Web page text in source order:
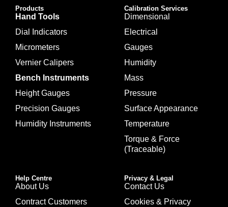
Products
Hand Tools
Dial Indicators
Micrometers
Vernier Calipers
Bench Instruments
Height Gauges
Precision Gauges
Humidity Instruments
Calibration Services
Dimensional
Electrical
Gauges
Humidity
Mass
Pressure
Surface Appearance
Temperature
Torque & Force
(Traceable)
Help Centre
About Us
Contract Customers
Privacy & Legal
Contact Us
Cookies & Privacy